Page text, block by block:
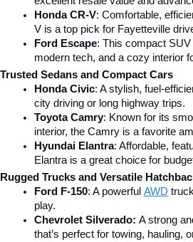
Honda CR-V: Comfortable,
V is a top pick for Fayetteville
Ford Escape: This compact
modern tech, and a cozy interior
Trusted Sedans and Compact Cars
Honda Civic: A stylish, fuel-
city driving or long highway trips.
Toyota Camry: Known for its
interior, the Camry is a favorite
Hyundai Elantra: Affordable,
Elantra is a great choice for
Rugged Trucks and Versatile
Ford F-150: A powerful AWD
play.
Chevrolet Silverado: A strong
that’s perfect for towing, hauling,